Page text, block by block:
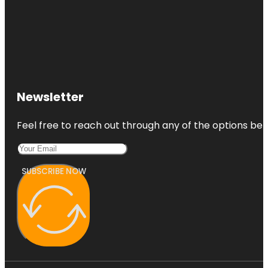
Newsletter
Feel free to reach out through any of the options
SUBSCRIBE NOW